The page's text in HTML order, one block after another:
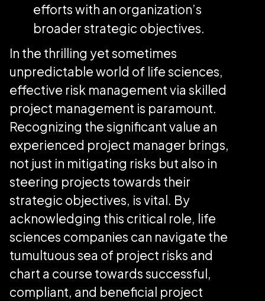
efforts with an organization’s
broader strategic objectives.
In the thrilling yet sometimes
unpredictable world of life sciences,
effective risk management via skilled
project management is paramount.
Recognizing the significant value an
experienced project manager brings,
not just in mitigating risks but also in
steering projects towards their
strategic objectives, is vital. By
acknowledging this critical role, life
sciences companies can navigate the
tumultuous sea of project risks and
chart a course towards successful,
compliant, and beneficial project